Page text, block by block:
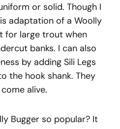
or solid. Though I
adaptation of a Woolly
for large trout when
banks. I can also
by adding Sili Legs
the hook shank. They
alive.
Bugger so popular? It